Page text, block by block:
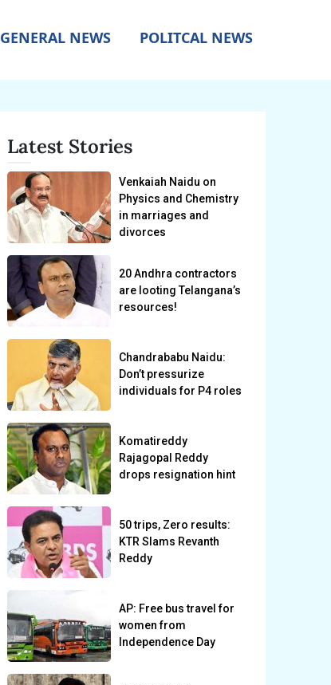
GENERAL NEWS POLITCAL NEWS
Latest Stories
Venkaiah Naidu on
Physics and Chemistry
in marriages and
divorces
20 Andhra contractors
are looting Telangana’s
resources!
Chandrababu Naidu:
Don’t pressurize
individuals for P4 roles
Komatireddy
Rajagopal Reddy
drops resignation hint
50 trips, Zero results:
KTR Slams Revanth
Reddy
AP: Free bus travel for
women from
Independence Day